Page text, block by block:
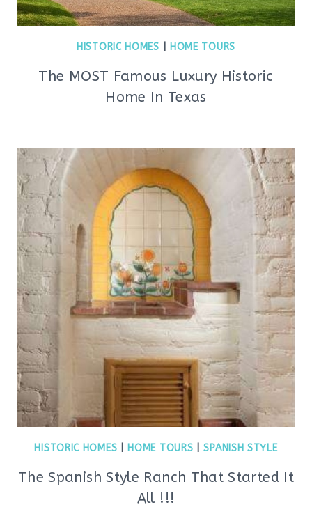
HISTORIC HOMES HOME TOURS
The MOST Famous Luxury Historic
Home In Texas
HISTORIC HOMES HOME TOURS |SPANISH STYLE
The Spanish Style Ranch That Started It
All !!!